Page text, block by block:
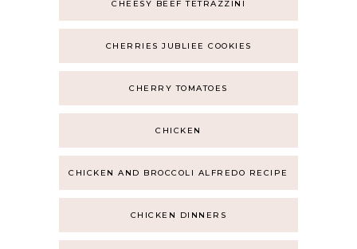
CHEESY BEEF TETRAZZINI
CHERRIES JUBLIEE COOKIES
CHERRY TOMATOES
CHICKEN
CHICKEN AND BROCCOLI ALFREDO RECIPE
CHICKEN DINNERS